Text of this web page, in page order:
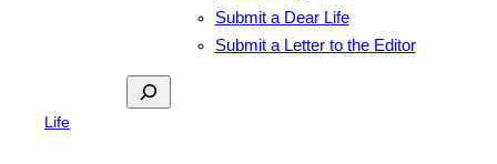
Submit a Dear Life
Submit a Letter to the Editor
Search
Life